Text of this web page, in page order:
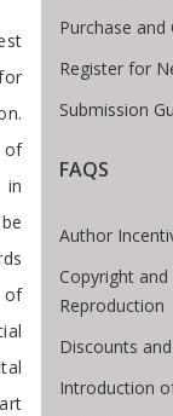
of
Purchase
Register for
Submission
FAQS
Author
Copyright
Reproduction
Discounts
Introduction